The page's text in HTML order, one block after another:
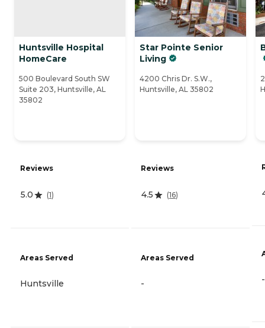
Huntsville Hospital
HomeCare
500 Boulevard South SW
Suite 203, Huntsville, AL
35802
Reviews
5.0 (1)
Areas Served
Huntsville
Star Pointe Senior
Living
4200 Chris Dr. S.W.,
Huntsville, AL 35802
Reviews
4.5 (16)
Areas Served
- -